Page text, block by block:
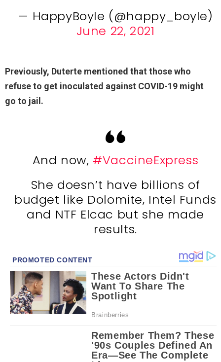
— HappyBoyle (@happy_boyle)
June 22, 2021
Previously, Duterte mentioned that those who
refuse to get inoculated against COVID-19 might
go to jail.
And now, #VaccineExpress
She doesn’t have billions of
budget like Dolomite, Intel Funds
and NTF Elcac but she made
results.